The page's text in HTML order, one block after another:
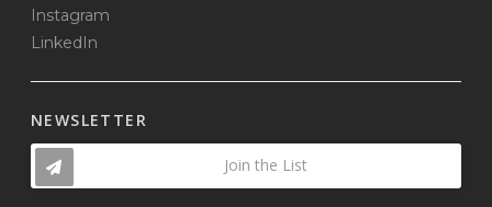
Instagram
LinkedIn
NEWSLETTER
Join the List